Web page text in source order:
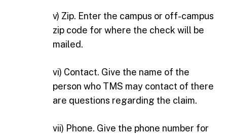
v) Zip. Enter the campus or off-campus
zip code for where the check will be
mailed.
vi) Contact. Give the name of the
person who TMS may contact of there
are questions regarding the claim.
vii) Phone. Give the phone number for